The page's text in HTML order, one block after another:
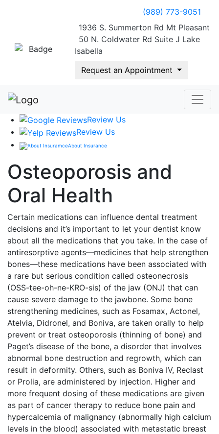
(989) 773-9051
1936 S. Summerton Rd Mt Pleasant
50 N. Coldwater Rd Suite J Lake
Isabella
Request an Appointment
Review Us
Review Us
About Insurance
Osteoporosis and
Oral Health
Certain medications can influence dental treatment
decisions and it’s important to let your dentist know
about all the medications that you take. In the case of
antiresorptive agents—medicines that help strengthen
bones—these medications have been associated with
a rare but serious condition called osteonecrosis
(OSS-tee-oh-ne-KRO-sis) of the jaw (ONJ) that can
cause severe damage to the jawbone. Some bone
strengthening medicines, such as Fosamax, Actonel,
Atelvia, Didronel, and Boniva, are taken orally to help
prevent or treat osteoporosis (thinning of bone) and
Paget’s disease of the bone, a disorder that involves
abnormal bone destruction and regrowth, which can
result in deformity. Others, such as Boniva IV, Reclast
or Prolia, are administered by injection. Higher and
more frequent dosing of these medications are given
as part of cancer therapy to reduce bone pain and
hypercalcemia of malignancy (abnormally high calcium
levels in the blood) associated with metastatic breast